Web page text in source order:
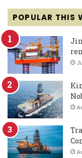
POPULAR THIS